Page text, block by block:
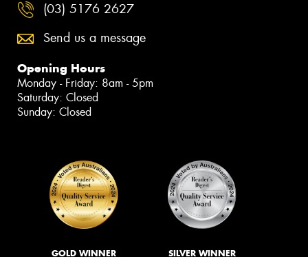
(03) 5176 2627
Send us a message
Opening Hours
Monday - Friday: 8am - 5pm
Saturday: Closed
Sunday: Closed
GOLD WINNER SILVER WINNER